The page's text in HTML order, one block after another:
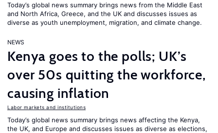
Today’s global news summary brings news from the Middle East
and North Africa, Greece, and the UK and discusses issues as
diverse as youth unemployment, migration, and climate change.
NEWS
Kenya goes to the polls; UK’s
over 50s quitting the workforce,
causing inflation
Labor markets and institutions
Today’s global news summary brings news affecting the Kenya,
the UK, and Europe and discusses issues as diverse as elections,